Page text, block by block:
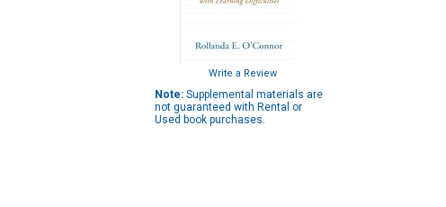
Write a Review
Note: Supplemental materials are
not guaranteed with Rental or
Used book purchases.